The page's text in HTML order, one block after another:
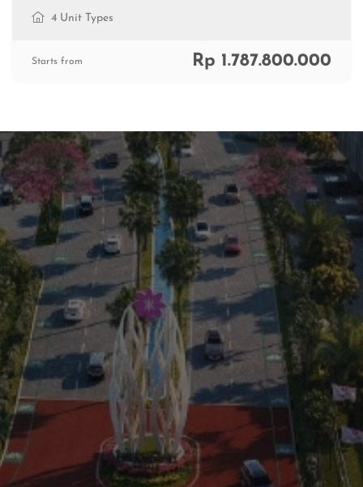
4 Unit Types
Starts from Rp 1.787.800.000
Residential
Commercial
0813 999 08 999